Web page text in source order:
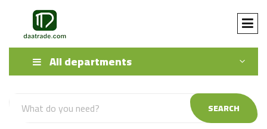
All departments
SEARCH